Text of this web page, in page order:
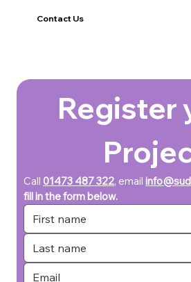
Contact Us
Register
Call 01473 487 322, email
fill in the form below.